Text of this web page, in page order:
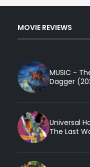
MOVIE REVIEWS
MUSIC -
Dagger
Universal
The Last